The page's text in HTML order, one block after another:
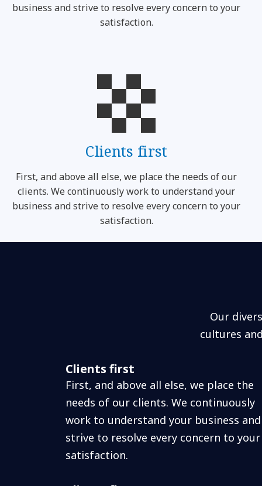
business and strive to resolve every concern to your
satisfaction.
Clients first
First, and above all else, we place the needs of our
clients. We continuously work to understand your
business and strive to resolve every concern to your
satisfaction.
Our
cultures
Clients first
First, and above all else, we place the
needs of our clients. We continuously
work to understand your business and
strive to resolve every concern to your
satisfaction.